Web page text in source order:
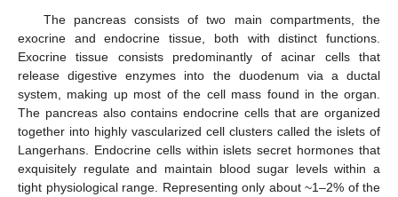
The pancreas consists of two main compartments, the
exocrine and endocrine tissue, both with distinct functions.
Exocrine tissue consists predominantly of acinar cells that
release digestive enzymes into the duodenum via a ductal
system, making up most of the cell mass found in the organ.
The pancreas also contains endocrine cells that are organized
together into highly vascularized cell clusters called the islets of
Langerhans. Endocrine cells within islets secret hormones that
exquisitely regulate and maintain blood sugar levels within a
tight physiological range. Representing only about ~1–2% of the